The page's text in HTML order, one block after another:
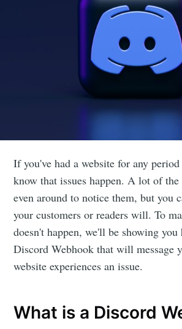
If you've had a website for any
know that issues happen. A lot of
even around to notice them, but you
your customers or readers will. To
doesn't happen, we'll be showing
Discord Webhook that will message
website experiences an issue.
What is a Discord